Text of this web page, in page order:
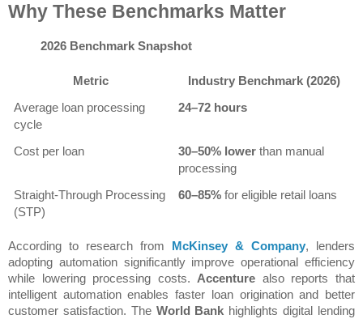
Why These Benchmarks Matter
2026 Benchmark Snapshot
Metric Industry Benchmark (2026)
Average loan processing
cycle
24–72 hours
Cost per loan 30–50% lower than manual
processing
Straight-Through Processing
(STP)
60–85% for eligible retail loans
According to research from McKinsey & Company, lenders
adopting automation significantly improve operational efficiency
while lowering processing costs. Accenture also reports that
intelligent automation enables faster loan origination and better
customer satisfaction. The World Bank highlights digital lending